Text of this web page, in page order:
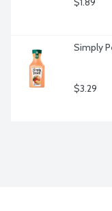
Simply
$3.29